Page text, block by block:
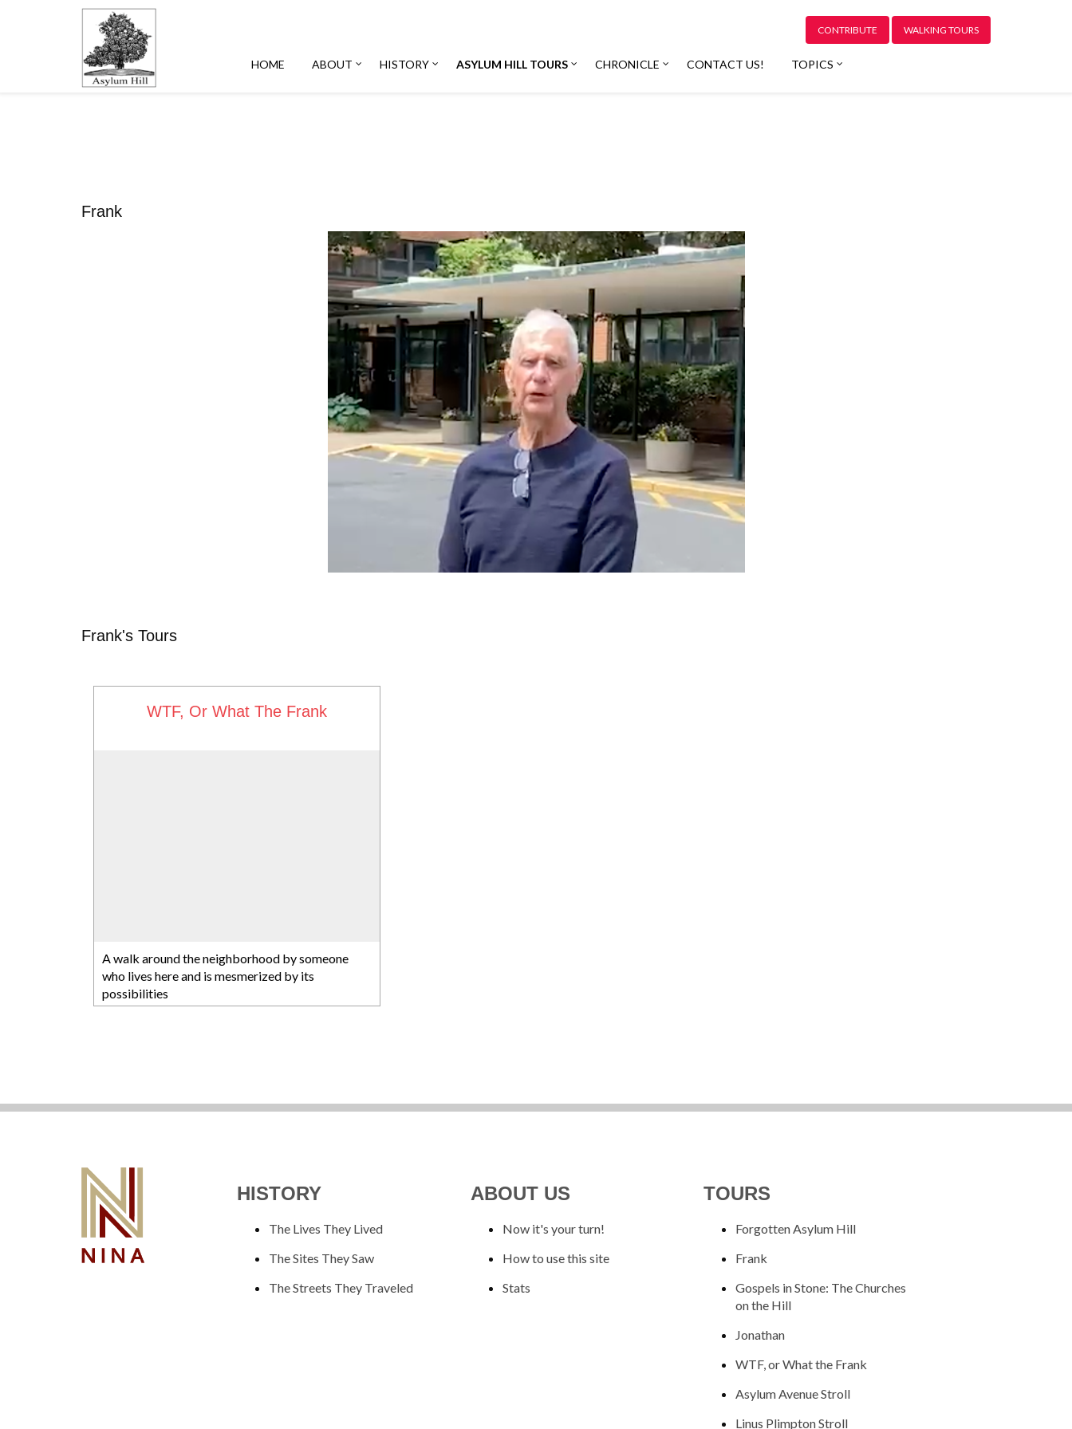
CONTRIBUTE WALKING TOURS
HOME ABOUT HISTORY ASYLUM HILL TOURS CHRONICLE CONTACT US! TOPICS
Frank
Frank's Tours
WTF, Or What The Frank
A walk around the neighborhood by someone
who lives here and is mesmerized by its
possibilities
HISTORY
The Lives They Lived
The Sites They Saw
The Streets They Traveled
ABOUT US
Now it's your turn!
How to use this site
Stats
TOURS
Forgotten Asylum Hill
Frank
Gospels in Stone: The Churches
on the Hill
Jonathan
WTF, or What the Frank
Asylum Avenue Stroll
Linus Plimpton Stroll